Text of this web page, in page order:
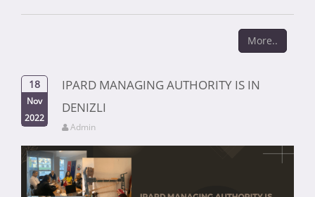
More..
18
Nov
2022
IPARD MANAGING AUTHORITY IS IN
DENIZLI
Admin